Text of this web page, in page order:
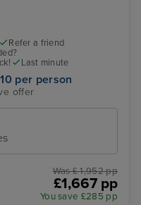
Refer a friend
Last minute
per person
offer
Was £ 1,952 pp
£1,667 pp
You save £285 pp